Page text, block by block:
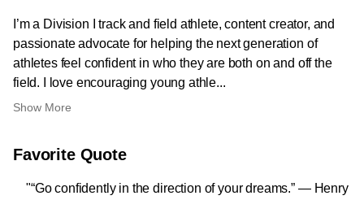
I’m a Division I track and field athlete, content creator, and
passionate advocate for helping the next generation of
athletes feel confident in who they are both on and off the
field. I love encouraging young athle...
Show More
Favorite Quote
"“Go confidently in the direction of your dreams.” — Henry